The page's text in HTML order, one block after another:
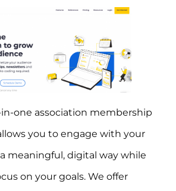
in-one association membership
you to engage with your
meaningful, digital way while
on your goals. We offer